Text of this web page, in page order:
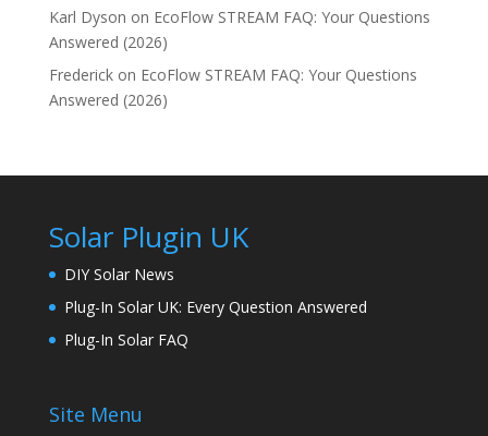
Karl Dyson on EcoFlow STREAM FAQ: Your Questions
Answered (2026)
Frederickon EcoFlow STREAM FAQ: Your Questions
Answered (2026)
Solar Plugin UK
DIY Solar News
Plug-In Solar UK: Every Question Answered
Plug-In Solar FAQ
Site Menu